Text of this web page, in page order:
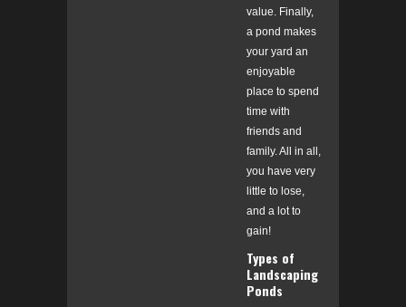
value. Finally,
a pond makes
your yard an
enjoyable
place to spend
time with
friends and
family. All in all,
you have very
little to lose,
and a lot to
gain!
Types of
Landscaping
Ponds